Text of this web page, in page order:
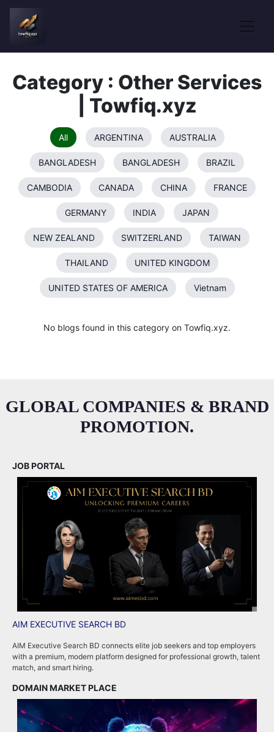
Category : Other Services
| Towfiq.xyz
All ARGENTINA AUSTRALIA
BANGLADESH BANGLADESH BRAZIL
CAMBODIA CANADA CHINA FRANCE
GERMANY INDIA JAPAN
NEW ZEALAND SWITZERLAND TAIWAN
THAILAND UNITED KINGDOM
UNITED STATES OF AMERICA Vietnam
No blogs found in this category on Towfiq.xyz.
GLOBAL COMPANIES & BRAND
PROMOTION.
JOB PORTAL
AIM EXECUTIVE SEARCH BD
AIM Executive Search BD connects elite job seekers and top employers
with a premium, modern platform designed for professional growth, talent
match, and smart hiring.
DOMAIN MARKET PLACE